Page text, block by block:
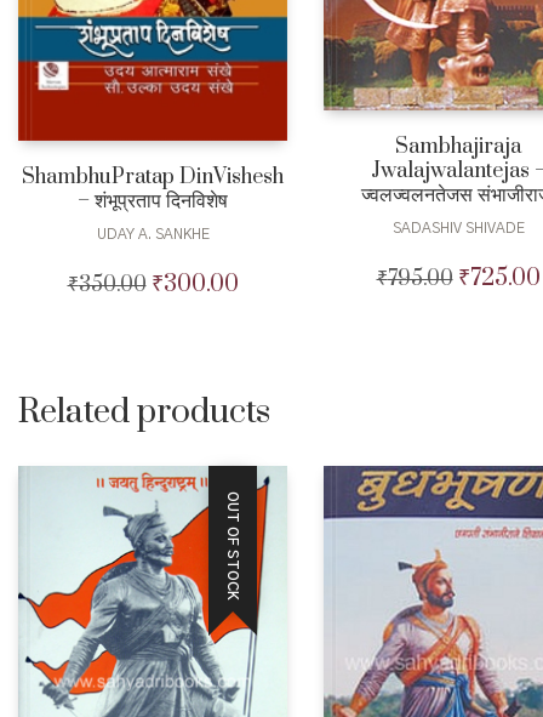
ShambhuPratap DinVishesh
– शंभूप्रताप दिनविशेष
UDAY A. SANKHE
₹350.00 Original
₹300.00Current
Sambhajiraja
Jwalajwalantejas
ज्वलज्वलनतेजस
SADASHIV SHIVADE
₹795.00 Original
₹725.00
Related products
OUT OF STOCK